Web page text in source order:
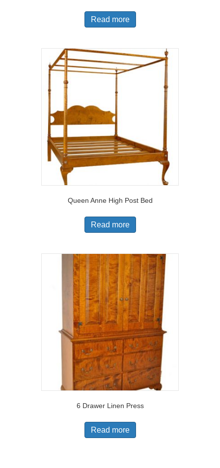
Read more
Queen Anne High Post Bed
Read more
6 Drawer Linen Press
Read more